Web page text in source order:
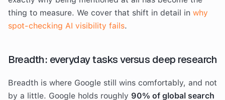
thing to measure. We cover that shift in detail in why
spot-checking AI visibility fails.
Breadth: everyday tasks versus deep research
Breadth is where Google still wins comfortably, and not
by a little. Google holds roughly 90% of global search